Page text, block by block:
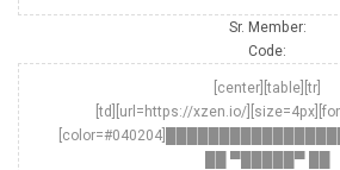
Sr. Member:
Code:
[center][table][tr]
[td][url=https://xzen.io/
██ ▀█████▀ ██